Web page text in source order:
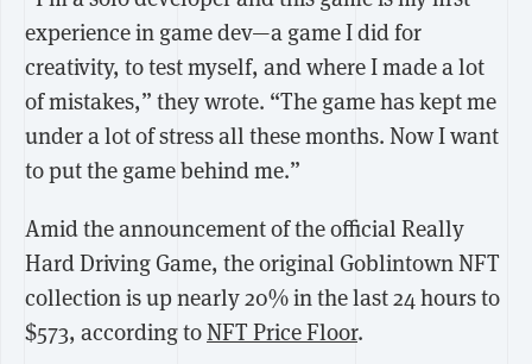
experience in game dev—a game I did for
creativity, to test myself, and where I made a lot
of mistakes,” they wrote. “The game has kept me
under a lot of stress all these months. Now I want
to put the game behind me.”
Amid the announcement of the official Really
Hard Driving Game, the original Goblintown NFT
collection is up nearly 20% in the last 24 hours to
$573, according toNFT Price Floor.